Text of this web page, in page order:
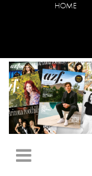
HOME